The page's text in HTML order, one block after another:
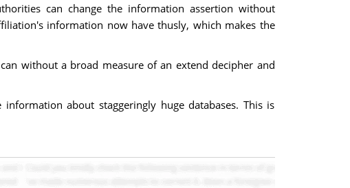
can change the information assertion without
information now have thusly, which makes the
without a broad measure of an extend decipher and
about staggeringly huge databases. This is